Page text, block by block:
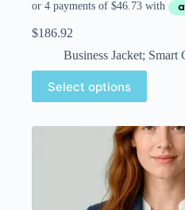
$186.92
Business Jacket; Smart
Select options